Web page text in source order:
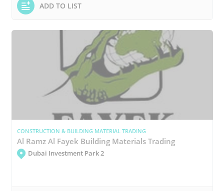
ADD TO LIST
CONSTRUCTION & BUILDING MATERIAL TRADING
Al Ramz Al Fayek Building Materials Trading
Dubai Investment Park 2